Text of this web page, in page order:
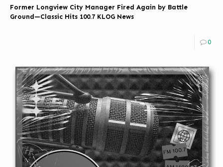
Former Longview City Manager Fired Again by Battle
Ground—Classic Hits 100.7 KLOG News
0